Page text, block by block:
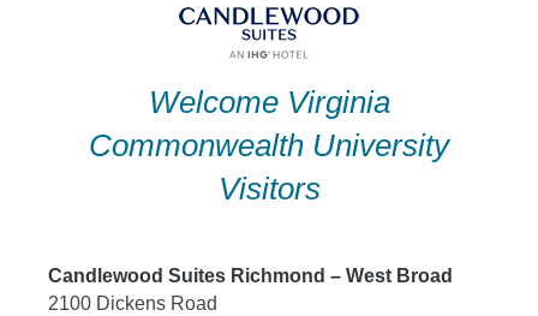
Welcome Virginia
Commonwealth University
Visitors
Candlewood Suites Richmond – West Broad
2100 Dickens Road